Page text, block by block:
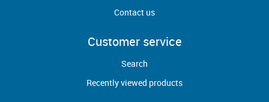
Contact us
Customer service
Search
Recently viewed products